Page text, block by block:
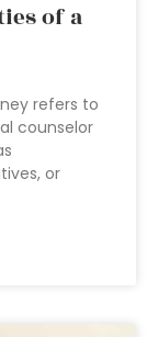
of a
refers to
counselor
or